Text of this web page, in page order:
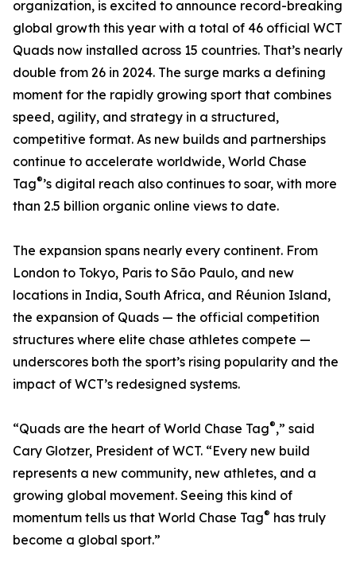
organization, is excited to announce record-breaking
global growth this year with a total of 46 official WCT
Quads now installed across 15 countries. That’s nearly
double from 26 in 2024. The surge marks a defining
moment for the rapidly growing sport that combines
speed, agility, and strategy in a structured,
competitive format. As new builds and partnerships
continue to accelerate worldwide, World Chase
Tag®’s digital reach also continues to soar, with more
than 2.5 billion organic online views to date.
The expansion spans nearly every continent. From
London to Tokyo, Paris to São Paulo, and new
locations in India, South Africa, and Réunion Island,
the expansion of Quads — the official competition
structures where elite chase athletes compete —
underscores both the sport’s rising popularity and the
impact of WCT’s redesigned systems.
“Quads are the heart of World Chase Tag®,” said
Cary Glotzer, President of WCT. “Every new build
represents a new community, new athletes, and a
growing global movement. Seeing this kind of
momentum tells us that World Chase Tag® has truly
become a global sport.”